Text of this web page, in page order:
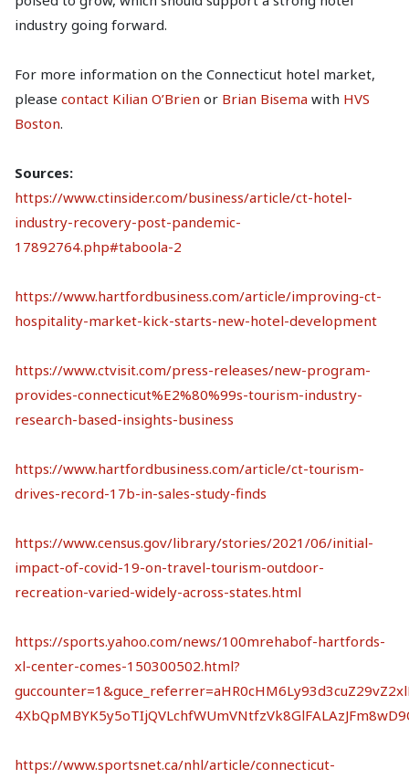
industry going forward.
For more information on the Connecticut hotel market,
please contact Kilian O’Brien or Brian Bisema with HVS
Boston.
Sources:
https://www.ctinsider.com/business/article/ct-hotel-
industry-recovery-post-pandemic-
17892764.php#taboola-2
https://www.hartfordbusiness.com/article/improving-ct-
hospitality-market-kick-starts-new-hotel-development
https://www.ctvisit.com/press-releases/new-program-
provides-connecticut%E2%80%99s-tourism-industry-
research-based-insights-business
https://www.hartfordbusiness.com/article/ct-tourism-
drives-record-17b-in-sales-study-finds
https://www.census.gov/library/stories/2021/06/initial-
impact-of-covid-19-on-travel-tourism-outdoor-
recreation-varied-widely-across-states.html
https://sports.yahoo.com/news/100mrehabof-hartfords-
xl-center-comes-150300502.html?
https://www.sportsnet.ca/nhl/article/connecticut-